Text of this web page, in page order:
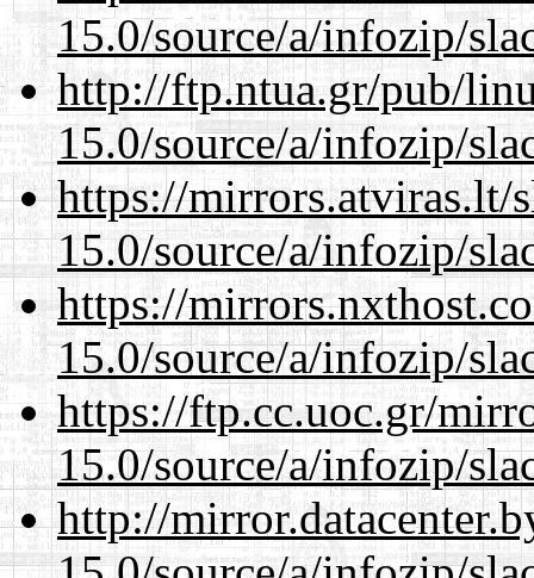
15.0/source/a/infozip/
http://ftp.ntua.gr/pub/
15.0/source/a/infozip/
https://mirrors.atviras.lt/
15.0/source/a/infozip/
https://
15.0/source/a/infozip/
https://ftp.cc.uoc.gr/
15.0/source/a/infozip/
http://